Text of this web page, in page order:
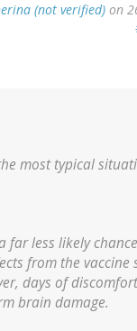
(not verified) on
most typical
far less likely
from the vaccine
days of
brain damage.